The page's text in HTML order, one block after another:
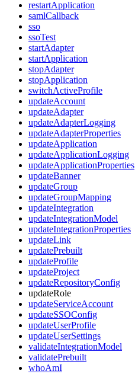
restartApplication
samlCallback
sso
ssoTest
startAdapter
startApplication
stopAdapter
stopApplication
switchActiveProfile
updateAccount
updateAdapter
updateAdapterLogging
updateAdapterProperties
updateApplication
updateApplicationLogging
updateApplicationProperties
updateBanner
updateGroup
updateGroupMapping
updateIntegration
updateIntegrationModel
updateIntegrationProperties
updateLink
updatePrebuilt
updateProfile
updateProject
updateRepositoryConfig
updateRole
updateServiceAccount
updateSSOConfig
updateUserProfile
updateUserSettings
validateIntegrationModel
validatePrebuilt
whoAmI